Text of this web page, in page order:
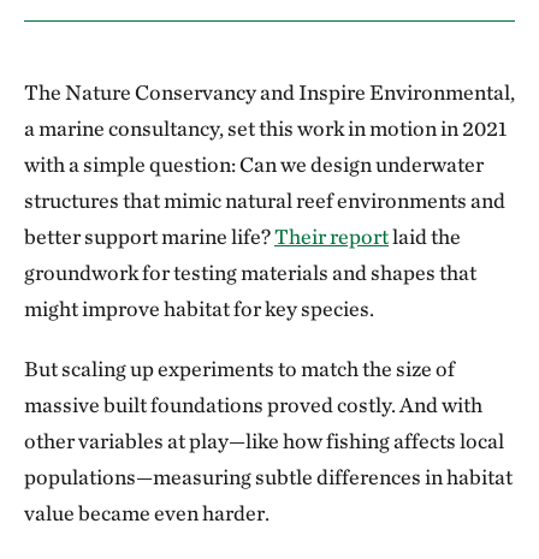
The Nature Conservancy and Inspire Environmental,
a marine consultancy, set this work in motion in 2021
with a simple question: Can we design underwater
structures that mimic natural reef environments and
better support marine life?Their reportlaid the
groundwork for testing materials and shapes that
might improve habitat for key species.
But scaling up experiments to match the size of
massive built foundations proved costly. And with
other variables at play—like how fishing affects local
populations—measuring subtle differences in habitat
value became even harder.